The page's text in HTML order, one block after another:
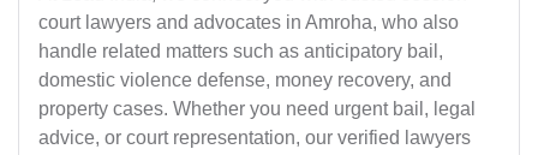
court lawyers and advocates in Amroha, who also
handle related matters such as anticipatory bail,
domestic violence defense, money recovery, and
property cases. Whether you need urgent bail, legal
advice, or court representation, our verified lawyers